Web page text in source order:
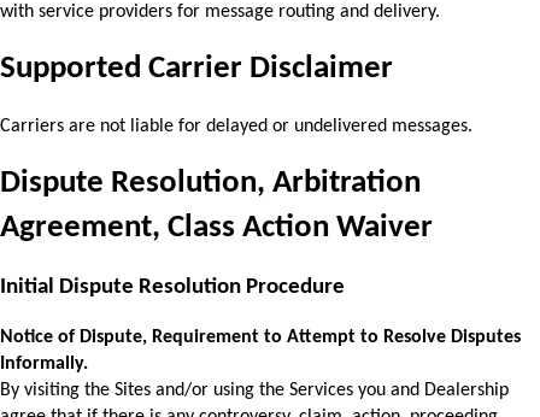
with service providers for message routing and delivery.
Supported Carrier Disclaimer
Carriers are not liable for delayed or undelivered messages.
Dispute Resolution, Arbitration
Agreement, Class Action Waiver
Initial Dispute Resolution Procedure
Notice of Dispute, Requirement to Attempt to Resolve Disputes
Informally.
By visiting the Sites and/or using the Services you and Dealership